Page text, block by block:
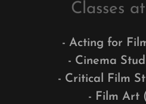
Classes
- Acting for
- Cinema
- Critical Film
- Film Art